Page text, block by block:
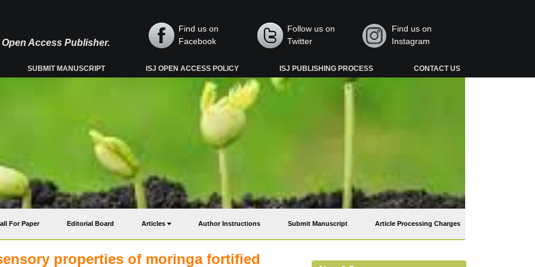
Access Publisher.
Find us on
Facebook
Follow us on
Twitter
Find us on
Instagram
SUBMIT MANUSCRIPT ISJ OPEN ACCESS POLICY ISJ PUBLISHING PROCESS CONTACT US
For Paper Editorial Board Articles Author Instructions Submit Manuscript Article Processing Charges
properties of moringa fortified